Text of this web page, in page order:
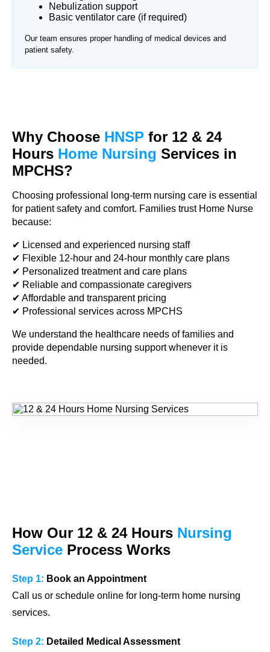
Nebulization support
Basic ventilator care (if required)
Our team ensures proper handling of medical devices and
patient safety.
Why Choose HNSP for 12 & 24
Hours Home Nursing Services in
MPCHS?
Choosing professional long-term nursing care is essential
for patient safety and comfort. Families trust Home Nurse
because:
✔ Licensed and experienced nursing staff
✔ Flexible 12-hour and 24-hour monthly care plans
✔ Personalized treatment and care plans
✔ Reliable and compassionate caregivers
✔ Affordable and transparent pricing
✔ Professional services across MPCHS
We understand the healthcare needs of families and
provide dependable nursing support whenever it is
needed.
How Our 12 & 24Hours Nursing
Service Process Works
Step 1: Book an Appointment
Call us or schedule online for long-term home nursing
services.
Step 2: Detailed Medical Assessment